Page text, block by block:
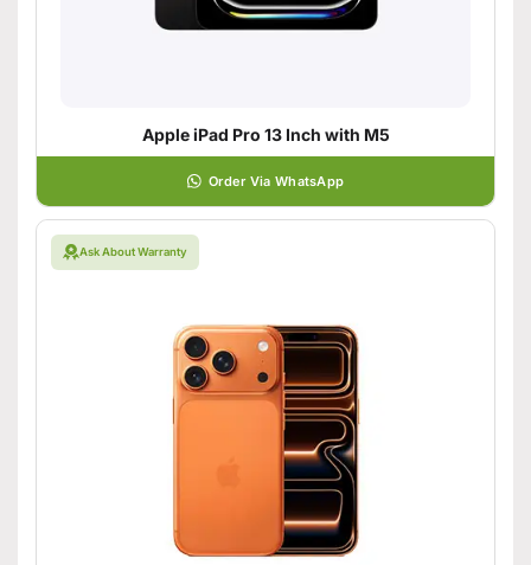
Apple iPad Pro 13 Inch with M5
Order Via WhatsApp
Ask About Warranty